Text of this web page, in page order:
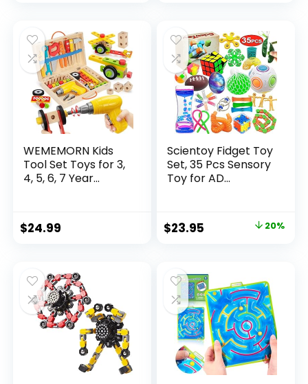
$32.99.$26.39.
WEMEMORN Kids
Tool Set Toys for 3,
4, 5, 6, 7 Year...
$24.99
Scientoy Fidget Toy
Set, 35 Pcs Sensory
Toy for AD...
Original
$29.95.
$23.95
$23.95.
20%